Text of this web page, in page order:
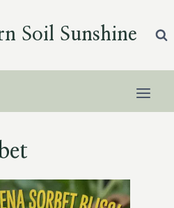
Soil Sunshine